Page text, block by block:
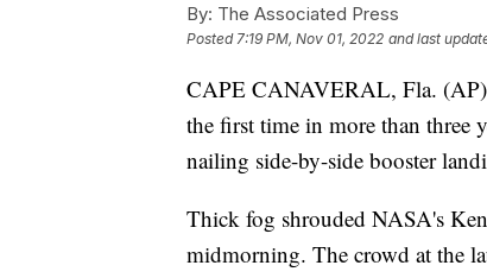
By: The Associated Press
Posted 7:19 PM, Nov 01, 2022 and last
CAPE CANAVERAL, Fla.
the first time in more than three
nailing side-by-side booster
Thick fog shrouded NASA's
midmorning. The crowd at the